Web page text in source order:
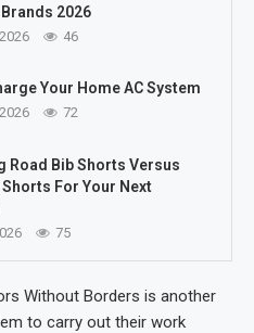
2026
46
Your Home AC System
72
Road Bib Shorts Versus
For Your Next
75
Without Borders is another
to carry out their work